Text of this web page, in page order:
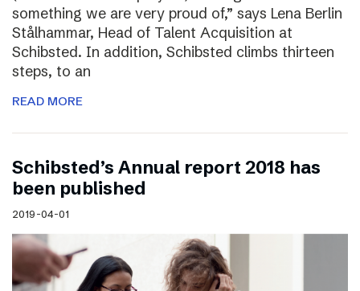
something we are very proud of,” says Lena Berlin
Stålhammar, Head of Talent Acquisition at
Schibsted. In addition, Schibsted climbs thirteen
steps, to an
READ MORE
Schibsted’s Annual report 2018 has
been published
2019-04-01